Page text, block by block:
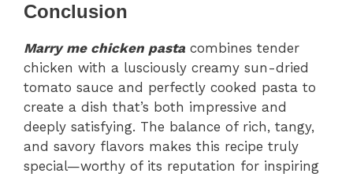
Conclusion
Marry me chicken pasta combines tender
chicken with a lusciously creamy sun-dried
tomato sauce and perfectly cooked pasta to
create a dish that’s both impressive and
deeply satisfying. The balance of rich, tangy,
and savory flavors makes this recipe truly
special—worthy of its reputation for inspiring